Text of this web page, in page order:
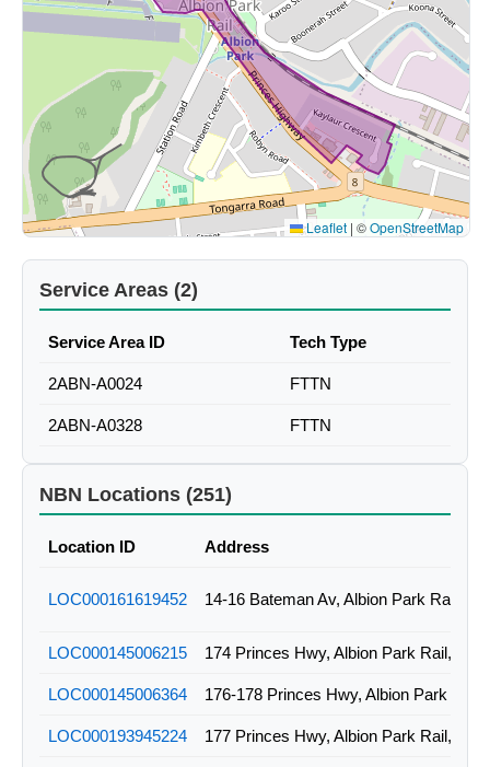
Leaflet | ©OpenStreetMap
Service Areas (2)
Service Area ID Tech Type
2ABN-A0024 FTTN
2ABN-A0328 FTTN
NBN Locations (251)
Location ID Address
LOC000161619452 14-16 Bateman Av, Albion Park Rail,
LOC000145006215 174 Princes Hwy, Albion Park Rail,
LOC000145006364 176-178 Princes Hwy, Albion Park Rail,
LOC000193945224 177 Princes Hwy, Albion Park Rail,